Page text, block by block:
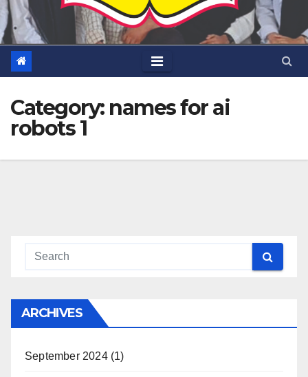
Category: names for ai
robots 1
ARCHIVES
September 2024(1)